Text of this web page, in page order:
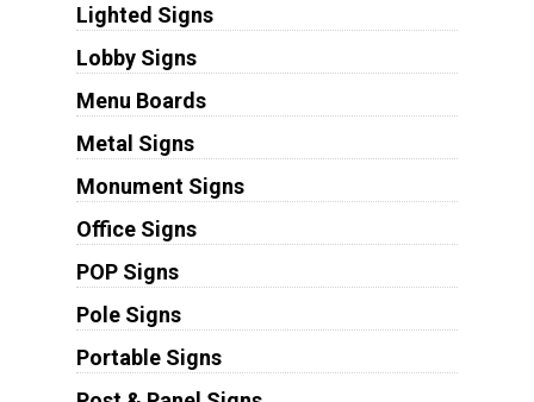
Lighted Signs
Lobby Signs
Menu Boards
Metal Signs
Monument Signs
Office Signs
POP Signs
Pole Signs
Portable Signs